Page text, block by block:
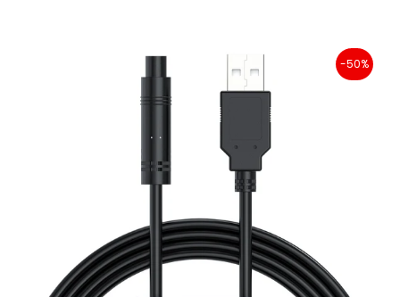
-50%